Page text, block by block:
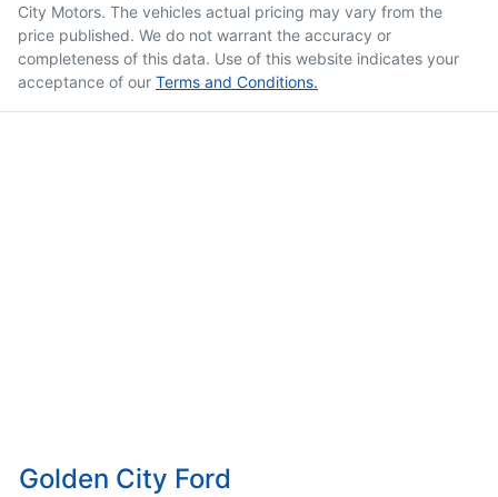
City Motors. The vehicles actual pricing may vary from the
price published. We do not warrant the accuracy or
completeness of this data. Use of this website indicates your
acceptance of our Terms and Conditions.
Golden City Ford